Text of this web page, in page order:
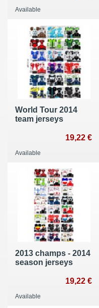
Available
World Tour 2014
team jerseys
19,22 €
Available
2013 champs - 2014
season jerseys
19,22 €
Available